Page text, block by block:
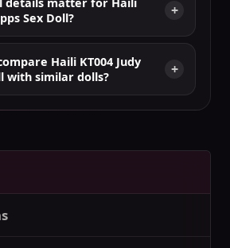
Sex Doll?
Haili KT004 Judy
with similar dolls?